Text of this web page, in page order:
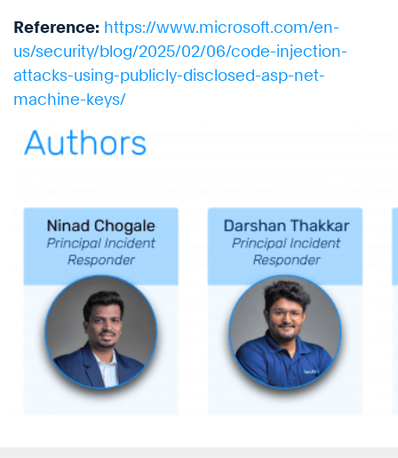
Reference: https://www.microsoft.com/en-
us/security/blog/2025/02/06/code-injection-
attacks-using-publicly-disclosed-asp-net-
machine-keys/